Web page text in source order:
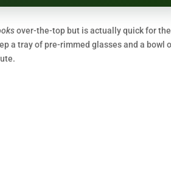
over-the-top but is actually quick for the
a tray of pre-rimmed glasses and a bowl